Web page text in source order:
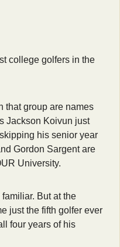
college golfers in the
that group are names
Jackson Koivun just
his senior year
Gordon Sargent are
University.
But at the
just the fifth golfer ever
four years of his